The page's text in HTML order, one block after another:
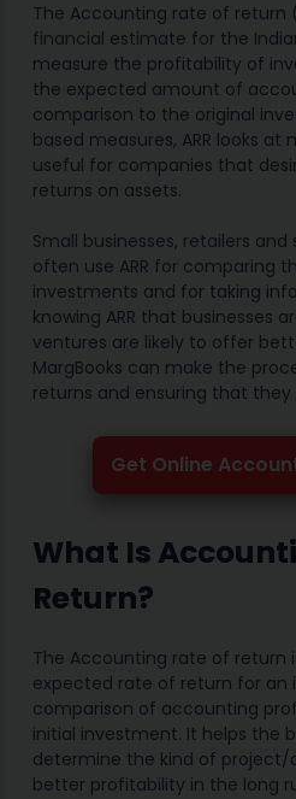
The Accounting rate of return
financial estimate for the
measure the profitability of
the expected amount of
comparison to the original
based measures, ARR looks
useful for companies that
returns on assets.
Small businesses, retailers and
often use ARR for comparing
investments and for taking
knowing ARR that businesses
ventures are likely to offer
MargBooks can make the
returns and ensuring that
Get Online
What Is
Return?
The Accounting rate of return
expected rate of return for an
comparison of accounting
initial investment. It helps the
determine the kind of project/
better profitability in the long